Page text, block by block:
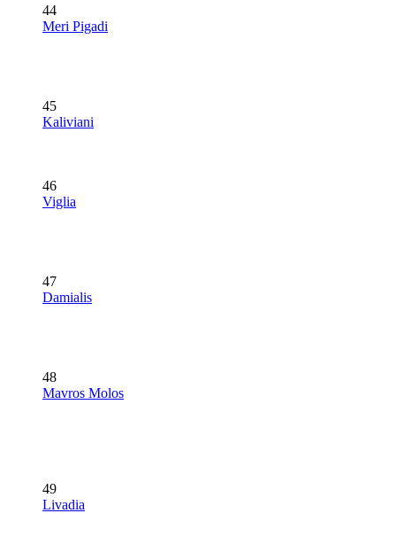
44
Meri Pigadi
45
Kaliviani
46
Viglia
47
Damialis
48
Mavros Molos
49
Livadia